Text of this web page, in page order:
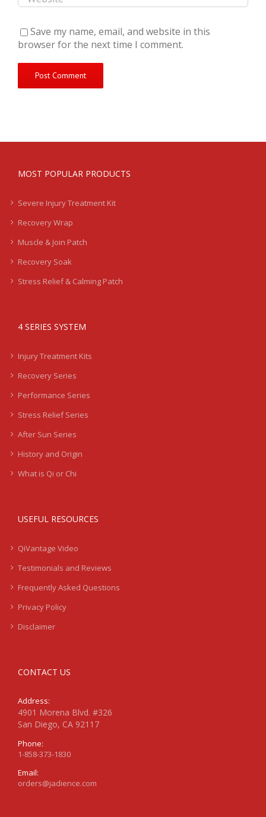
Save my name, email, and website in this
browser for the next time I comment.
MOST POPULAR PRODUCTS
Severe Injury Treatment Kit
Recovery Wrap
Muscle & Join Patch
Recovery Soak
Stress Relief & Calming Patch
4 SERIES SYSTEM
Injury Treatment Kits
Recovery Series
Performance Series
Stress Relief Series
After Sun Series
History and Origin
What is Qi or Chi
USEFUL RESOURCES
QiVantage Video
Testimonials and Reviews
Frequently Asked Questions
Privacy Policy
Disclaimer
CONTACT US
Address:
4901 Morena Blvd. #326
San Diego, CA 92117
Phone:
1-858-373-1830
Email:
orders@jadience.com